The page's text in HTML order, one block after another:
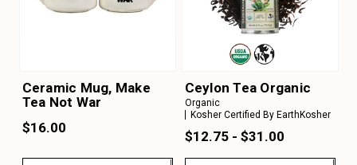
Ceramic Mug, Make
Tea Not War
$16.00
Ceylon Tea Organic
Organic
Kosher Certified By EarthKosher
$12.75 - $31.00